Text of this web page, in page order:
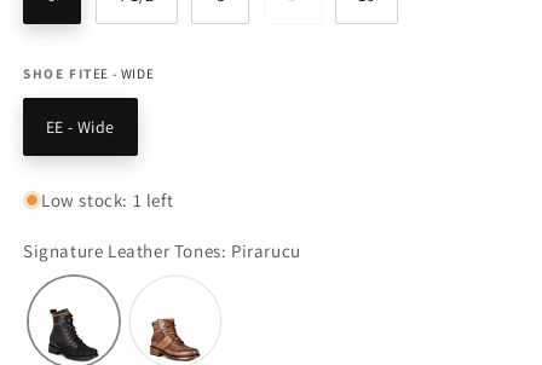
SHOE FIT EE - WIDE
EE - Wide
Low stock: 1 left
Signature Leather Tones: Pirarucu